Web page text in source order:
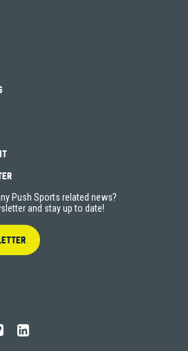
Push Sports related news?
and stay up to date!